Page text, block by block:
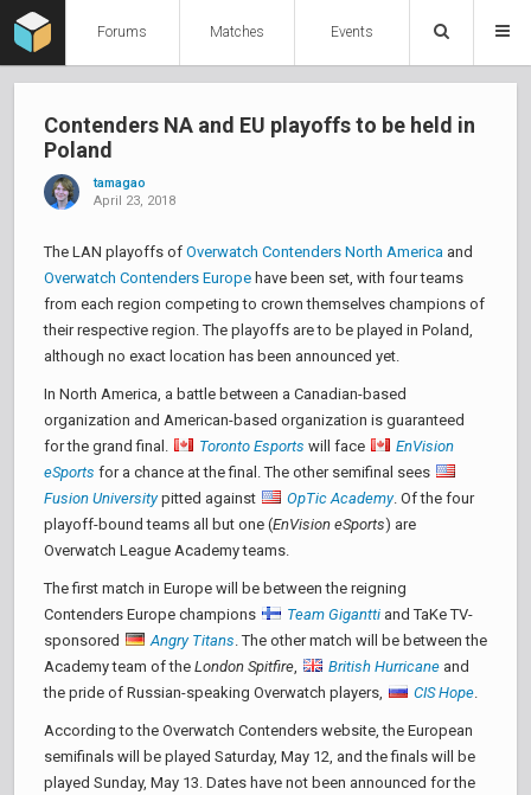
Forums Matches Events
Contenders NA and EU playoffs to be held in
Poland
tamagao
April 23, 2018
The LAN playoffs of Overwatch Contenders North America and
Overwatch Contenders Europe have been set, with four teams
from each region competing to crown themselves champions of
their respective region. The playoffs are to be played in Poland,
although no exact location has been announced yet.
In North America, a battle between a Canadian-based
organization and American-based organization is guaranteed
for the grand final.
Toronto Esports will face
EnVision
eSports for a chance at the final. The other semifinal sees
Fusion Universitypitted against OpTic Academy. Of the four
playoff-bound teams all but one (EnVision eSports) are
Overwatch League Academy teams.
The first match in Europe will be between the reigning
Contenders Europe champions
Team Gigantti and TaKe TV-
sponsored
Angry Titans. The other match will be between the
Academy team of the London Spitfire, British Hurricane and
the pride of Russian-speaking Overwatch players,
CIS Hope.
According to the Overwatch Contenders website, the European
semifinals will be played Saturday, May 12, and the finals will be
played Sunday, May 13. Dates have not been announced for the